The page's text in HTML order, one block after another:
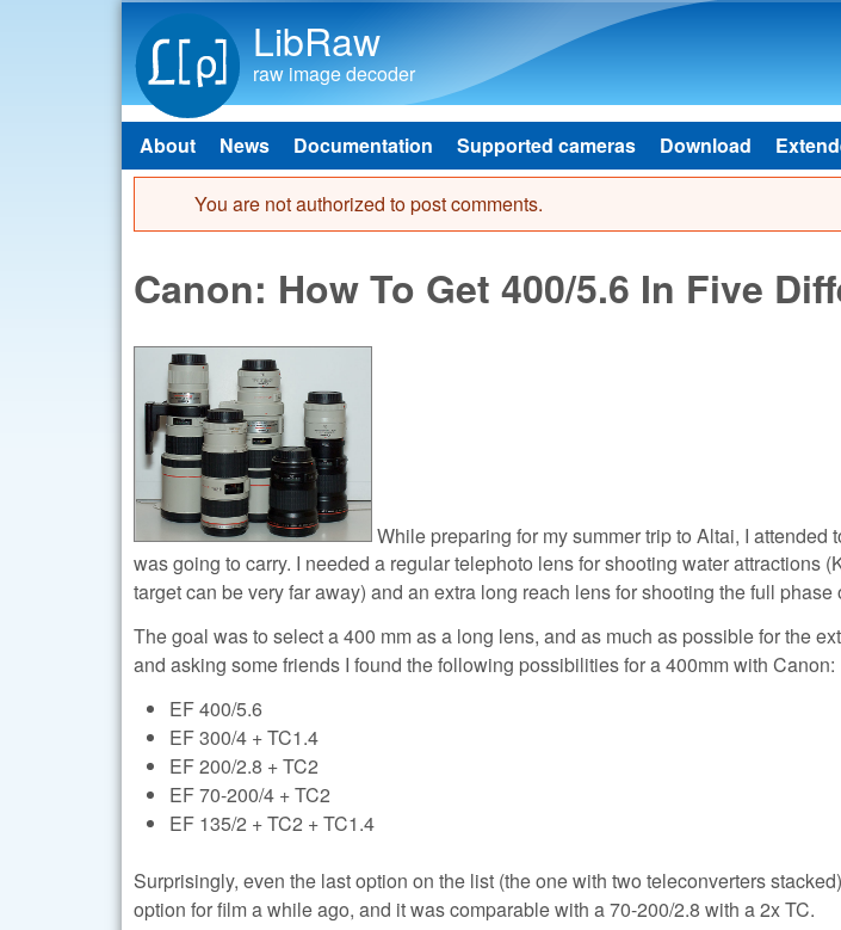
LibRaw
raw image decoder
Main menu
About News Documentation Supported cameras Download
Error message
You are not authorized to post comments.
Canon: How To Get 400/5.6 In Five
While preparing for my summer trip to Altai, I attended
was going to carry. I needed a regular telephoto lens for shooting water attractions
target can be very far away) and an extra long reach lens for shooting the full phase
The goal was to select a 400 mm as a long lens, and as much as possible for the
and asking some friends I found the following possibilities for a 400mm with Canon:
EF 400/5.6
EF 300/4 + TC1.4
EF 200/2.8 + TC2
EF 70-200/4 + TC2
EF 135/2 + TC2 + TC1.4
Surprisingly, even the last option on the list (the one with two teleconverters
option for film a while ago, and it was comparable with a 70-200/2.8 with a 2x TC.